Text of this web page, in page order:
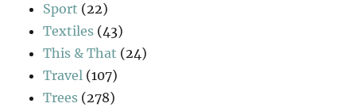
Sport (22)
Textiles (43)
This & That (24)
Travel (107)
Trees (278)